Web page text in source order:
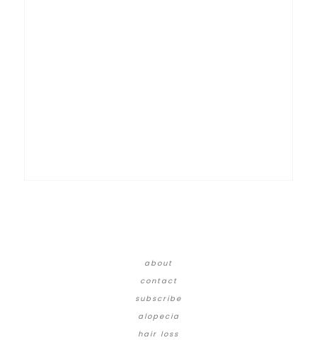
about
contact
subscribe
alopecia
hair loss